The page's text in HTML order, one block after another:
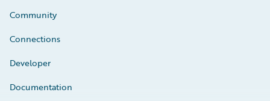
Community
Connections
Developer
Documentation